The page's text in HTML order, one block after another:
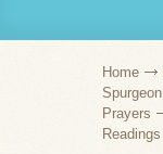
Home
Spurgeon
Prayers
Readings